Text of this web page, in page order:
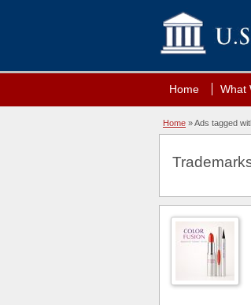
Home What
Home »Ads tagged